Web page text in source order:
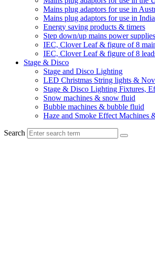
Mains plug adaptors for use in
Mains plug adaptors for use in India
Energy saving products & timers
Step down/up mains power supplies
IEC, Clover Leaf & figure of 8
IEC, Clover Leaf & figure of 8
Stage & Disco
Stage and Disco Lighting
LED Christmas String lights &
Stage & Disco Lighting Fixtures,
Snow machines & snow fluid
Bubble machines & bubble fluid
Haze and Smoke Effect Machines
Search